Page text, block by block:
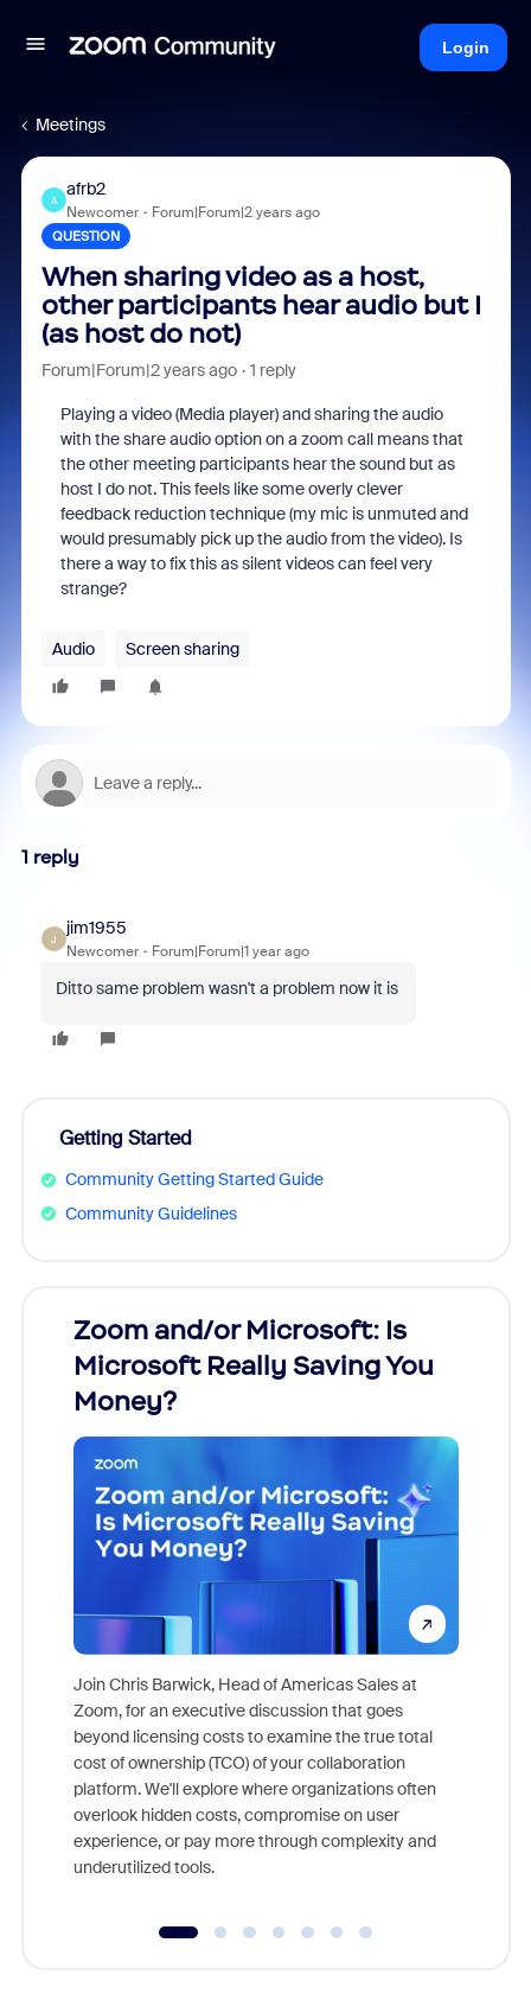
Login
Meetings
A
afrb2
Newcomer Forum|Forum|2 years ago
QUESTION
When sharing video as a host,
other participants hear audio but I
(as host do not)
Forum|Forum|2 years ago 1 reply
Playing a video (Media player) and sharing the audio
with the share audio option on a zoom call means that
the other meeting participants hear the sound but as
host I do not. This feels like some overly clever
feedback reduction technique (my mic is unmuted and
would presumably pick up the audio from the video). Is
there a way to fix this as silent videos can feel very
strange?
Audio Screen sharing
1 reply
J
jim1955
Newcomer Forum|Forum|1 year ago
Ditto same problem wasn't a problem now it is
Getting Started
Community Getting Started Guide
Community Guidelines
Zoom and/or Microsoft: Is
Microsoft Really Saving You
Money?
Join Chris Barwick, Head of Americas Sales at
Zoom, for an executive discussion that goes
beyond licensing costs to examine the true total
cost of ownership (TCO) of your collaboration
platform. We'll explore where organizations often
overlook hidden costs, compromise on user
experience, or pay more through complexity and
underutilized tools.